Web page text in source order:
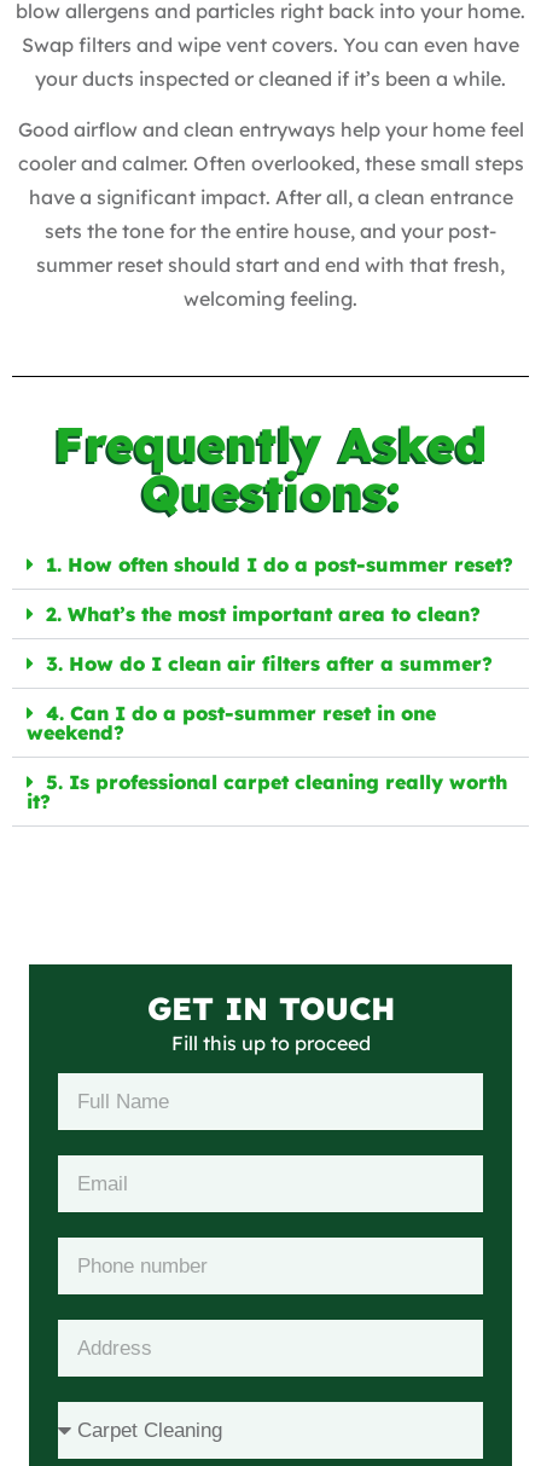
blow allergens and particles right back into your home.
Swap filters and wipe vent covers. You can even have
your ducts inspected or cleaned if it’s been a while.
Good airflow and clean entryways help your home feel
cooler and calmer. Often overlooked, these small steps
have a significant impact. After all, a clean entrance
sets the tone for the entire house, and your post-
summer reset should start and end with that fresh,
welcoming feeling.
Frequently Asked
Questions:
1. How often should I do a post-summer reset?
2. What’s the most important area to clean?
3. How do I clean air filters after a summer?
4. Can I do a post-summer reset in one
weekend?
5. Is professional carpet cleaning really worth
it?
GET IN TOUCH
Fill this up to proceed